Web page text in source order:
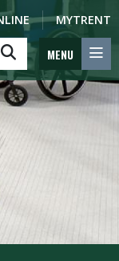
MYTRENT
MENU